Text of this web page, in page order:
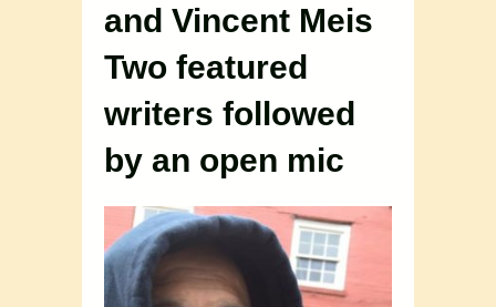
and Vincent Meis
Two featured
writers followed
by an open mic